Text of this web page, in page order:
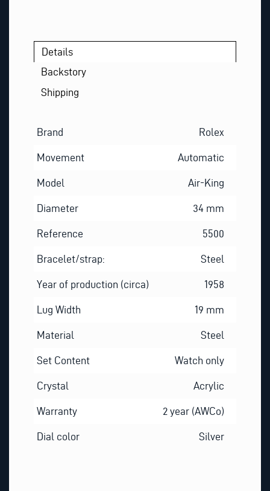
Details
Backstory
Shipping
Brand Rolex
Movement Automatic
Model Air-King
Diameter 34 mm
Reference 5500
Bracelet/strap: Steel
Year of production (circa) 1958
Lug Width 19 mm
Material Steel
Set Content Watch only
Crystal Acrylic
Warranty 2 year (AWCo)
Dial color Silver